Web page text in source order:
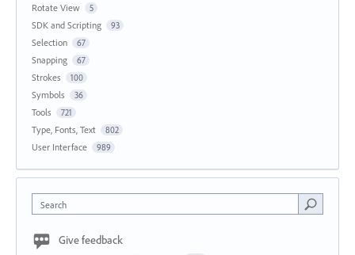
Rotate View 5
SDK and Scripting 93
Selection 67
Snapping 67
Strokes 100
Symbols 36
Tools 721
Type, Fonts, Text 802
User Interface 989
Search
Give feedback